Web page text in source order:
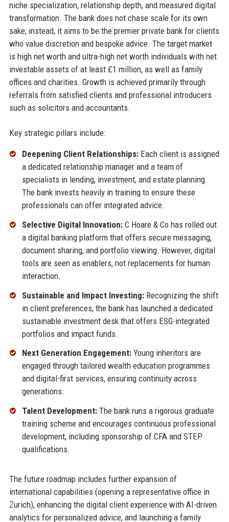
niche specialization, relationship depth, and measured digital
transformation. The bank does not chase scale for its own
sake; instead, it aims to be the premier private bank for clients
who value discretion and bespoke advice. The target market
is high net worth and ultra-high net worth individuals with net
investable assets of at least £1 million, as well as family
offices and charities. Growth is achieved primarily through
referrals from satisfied clients and professional introducers
such as solicitors and accountants.
Key strategic pillars include:
Deepening Client Relationships:Each client is assigned
a dedicated relationship manager and a team of
specialists in lending, investment, and estate planning.
The bank invests heavily in training to ensure these
professionals can offer integrated advice.
Selective Digital Innovation:C Hoare & Co has rolled out
a digital banking platform that offers secure messaging,
document sharing, and portfolio viewing. However, digital
tools are seen as enablers, not replacements for human
interaction.
Sustainable and Impact Investing:Recognizing the shift
in client preferences, the bank has launched a dedicated
sustainable investment desk that offers ESG-integrated
portfolios and impact funds.
Next Generation Engagement:Young inheritors are
engaged through tailored wealth education programmes
and digital-first services, ensuring continuity across
generations.
Talent Development:The bank runs a rigorous graduate
training scheme and encourages continuous professional
development, including sponsorship of CFA and STEP
qualifications.
The future roadmap includes further expansion of
international capabilities (opening a representative office in
Zurich), enhancing the digital client experience with AI-driven
analytics for personalized advice, and launching a family